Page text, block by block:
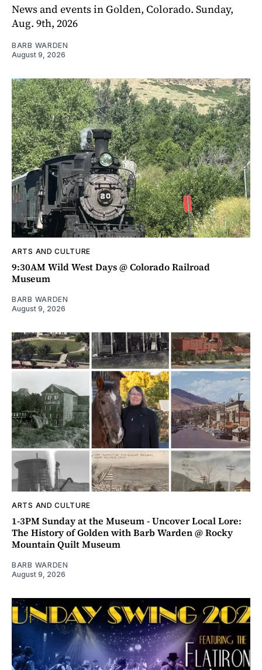
News and events in Golden, Colorado. Sunday,
Aug. 9th, 2026
BARB WARDEN
August 9, 2026
ARTS AND CULTURE
9:30AM Wild West Days @ Colorado Railroad
Museum
BARB WARDEN
August 9, 2026
ARTS AND CULTURE
1-3PM Sunday at the Museum - Uncover Local Lore:
The History of Golden with Barb Warden @ Rocky
Mountain Quilt Museum
BARB WARDEN
August 9, 2026